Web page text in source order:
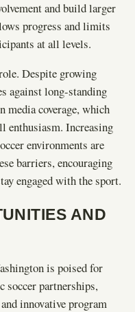
and build larger
progress and limits
at all levels.
Despite growing
against long-standing
media coverage, which
enthusiasm. Increasing
environments are
barriers, encouraging
engaged with the sport.
AND
is poised for
soccer partnerships,
innovative program